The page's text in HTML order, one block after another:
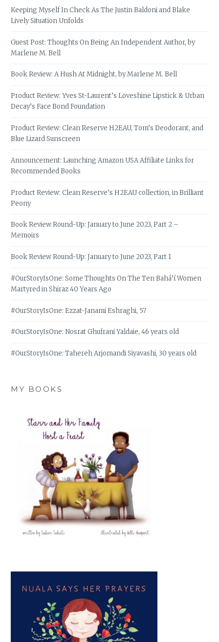
Keeping Myself In Check As The Justin Baldoni and Blake
Lively Situation Unfolds
Guest Post: Thoughts On Being An Independent Author, by
Marlene M. Bell
Book Review: A Hush At Midnight, by Marlene M. Bell
Product Review: Yves St-Laurent’s Loveshine Lipstick & Urban
Decay’s Face Bond Foundation
Product Review: Clean Reserve H2EAU, Tom’s Deodorant, and
Blue Lizard Sunscreen
Announcement: Launching Amazon USA Affiliate Links for
Recommended Books
Product Review: Clean Reserve’s H2EAU collection, in Brilliant
Peony
Book Review Round-Up: January to June 2023, Part 2 –
Memoirs
Book Review Round-Up: January to June 2023, Part 1
#OurStoryIsOne: Some Thoughts On The Ten Bahá’í Women
Martyred in Shiraz 40 Years Ago
#OurStoryIsOne: Ezzat-Janami Eshraghi, 57
#OurStoryIsOne: Nosrat Ghufrani Yaldaie, 46 years old
#OurStoryIsOne: Tahereh Arjomandi Siyavashi, 30 years old
MY BOOKS